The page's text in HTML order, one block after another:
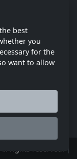
rights reserved.
best
you
for the
want to allow